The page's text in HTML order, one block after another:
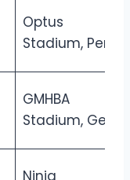
Optus
Stadium, Perth
GMHBA
Stadium,
Ninja